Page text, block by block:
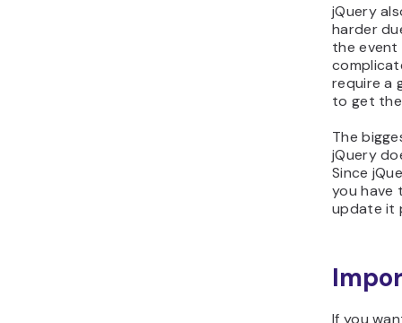
jQuery
harder
the event
require a
to get
The
jQuery
Since
you have
update it
If you